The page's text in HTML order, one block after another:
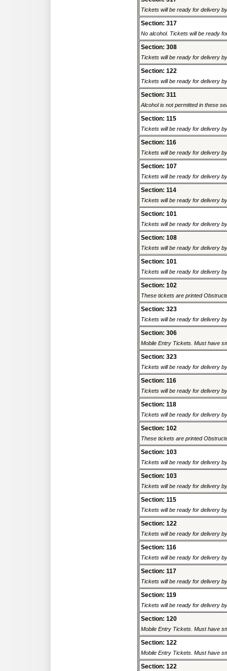
Tickets will be ready for delivery
Section: 317
No alcohol. Tickets will be ready
Section: 308
Tickets will be ready for delivery
Section: 122
Tickets will be ready for delivery
Section: 311
Alcohol is not permitted in these
Section: 115
Tickets will be ready for delivery
Section: 116
Tickets will be ready for delivery
Section: 107
Tickets will be ready for delivery
Section: 114
Tickets will be ready for delivery
Section: 101
Tickets will be ready for delivery
Section: 108
Tickets will be ready for delivery
Section: 101
Tickets will be ready for delivery
Section: 102
These tickets are printed
Section: 323
Tickets will be ready for delivery
Section: 306
Mobile Entry Tickets. Must have
Section: 323
Tickets will be ready for delivery
Section: 116
Tickets will be ready for delivery
Section: 118
Tickets will be ready for delivery
Section: 102
These tickets are printed
Section: 103
Tickets will be ready for delivery
Section: 103
Tickets will be ready for delivery
Section: 115
Tickets will be ready for delivery
Section: 122
Tickets will be ready for delivery
Section: 116
Tickets will be ready for delivery
Section: 117
Tickets will be ready for delivery
Section: 119
Tickets will be ready for delivery
Section: 120
Mobile Entry Tickets. Must have
Section: 122
Mobile Entry Tickets. Must have
Section: 122